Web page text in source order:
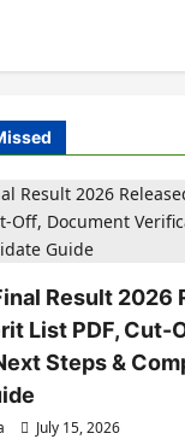
Result 2026
List PDF, Cut-
Steps &
July 15, 2026